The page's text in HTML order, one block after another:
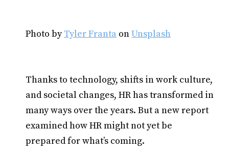
Photo byTyler Franta onUnsplash
Thanks to technology, shifts in work culture,
and societal changes, HR has transformed in
many ways over the years. But a new report
examined how HR might not yet be
prepared for what’s coming.